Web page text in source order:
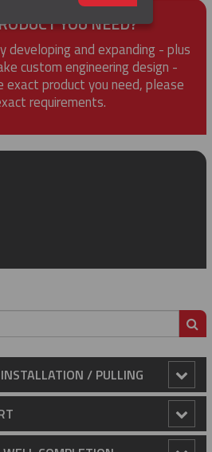
YOU NEED?
developing and expanding - plus
custom engineering design -
exact product you need, please
requirements.
/ PULLING